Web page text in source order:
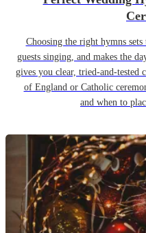
Choosing the right hymns
guests singing, and makes the
gives you clear, tried-and-tested
of England or Catholic
and when to